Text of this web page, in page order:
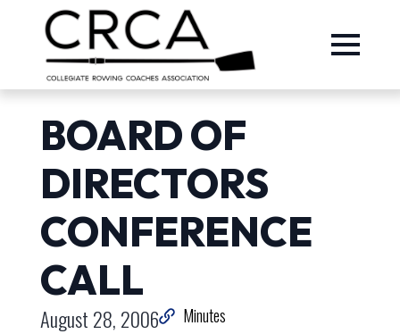
BOARD OF
DIRECTORS
CONFERENCE
CALL
August 28, 2006 Minutes